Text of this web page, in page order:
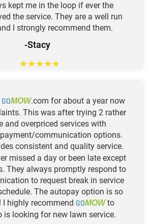
kept me in the loop if ever the
the service. They are a well run
I strongly recommend them.
-Stacy
★★★★★
GOMOW.com for about a year now
This was after trying 2 rather
and overpriced services with
communication options.
consistent and quality service.
missed a day or been late except
They always promptly respond to
to request break in service
The autopay option is so
I highly recommend GOMOWto
is looking for new lawn service.